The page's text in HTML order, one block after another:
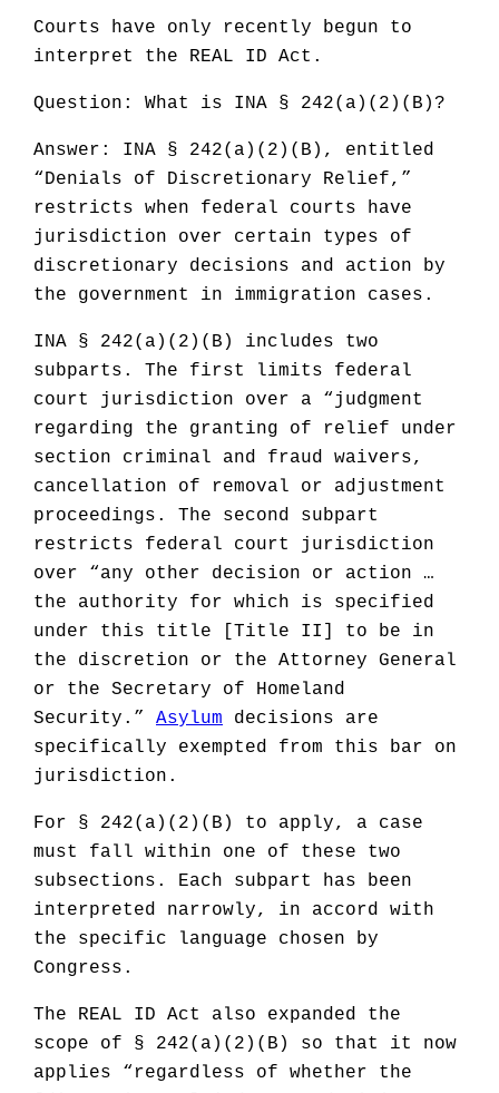
Courts have only recently begun to
interpret the REAL ID Act.
Question: What is INA § 242(a)(2)(B)?
Answer: INA § 242(a)(2)(B), entitled
“Denials of Discretionary Relief,”
restricts when federal courts have
jurisdiction over certain types of
discretionary decisions and action by
the government in immigration cases.
INA § 242(a)(2)(B) includes two
subparts. The first limits federal
court jurisdiction over a “judgment
regarding the granting of relief under
section criminal and fraud waivers,
cancellation of removal or adjustment
proceedings. The second subpart
restricts federal court jurisdiction
over “any other decision or action …
the authority for which is specified
under this title [Title II] to be in
the discretion or the Attorney General
or the Secretary of Homeland
Security.” Asylum decisions are
specifically exempted from this bar on
jurisdiction.
For § 242(a)(2)(B) to apply, a case
must fall within one of these two
subsections. Each subpart has been
interpreted narrowly, in accord with
the specific language chosen by
Congress.
The REAL ID Act also expanded the
scope of § 242(a)(2)(B) so that it now
applies “regardless of whether the